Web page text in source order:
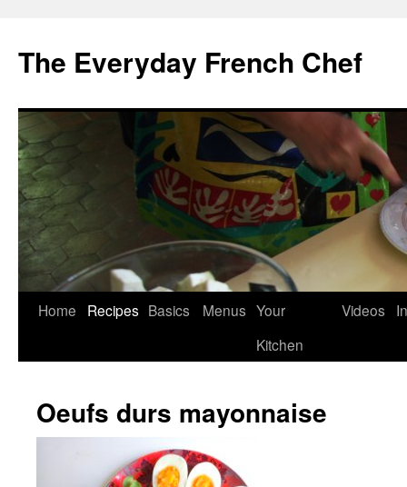
content
The Everyday French Chef
Home Recipes Basics Menus Your
Kitchen
Videos
Oeufs durs mayonnaise